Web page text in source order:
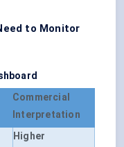
to Monitor
Commercial
Interpretation
Higher